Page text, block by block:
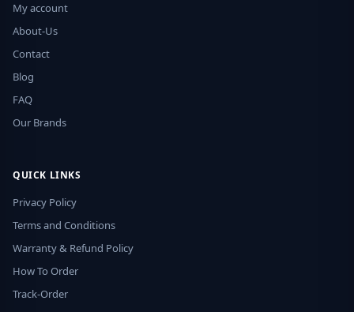
My account
About-Us
Contact
Blog
FAQ
Our Brands
QUICK LINKS
Privacy Policy
Terms and Conditions
Warranty & Refund Policy
How To Order
Track-Order